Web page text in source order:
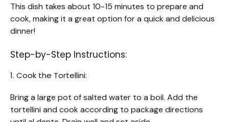
This dish takes about 10-15 minutes to prepare and
cook, making it a great option for a quick and delicious
dinner!
Step-by-Step Instructions:
1. Cook the Tortellini:
Bring a large pot of salted water to a boil. Add the
tortellini and cook according to package directions